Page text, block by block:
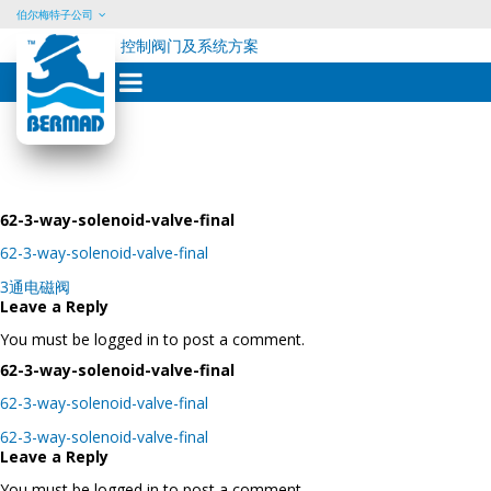
Skip
content
伯尔梅特子公司
控制阀门及系统方案
62-3-way-solenoid-valve-final
62-3-way-solenoid-valve-final
Post
navigation
3通电磁阀
Leave a Reply
You must be logged in to post a comment.
62-3-way-solenoid-valve-final
62-3-way-solenoid-valve-final
Post
navigation
62-3-way-solenoid-valve-final
Leave a Reply